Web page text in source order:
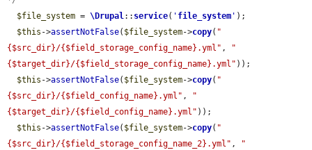
$file_system = \Drupal:: service( ' file_system ' );
$this ->assertNotFalse( $file_system->copy( "
{$src_dir}/{$field_storage_config_name}.yml" ,
"
{$target_dir}/{$field_storage_config_name}.yml" ));
$this ->assertNotFalse( $file_system->copy( "
{$src_dir}/{$field_config_name}.yml" ,
"
{$target_dir}/{$field_config_name}.yml" ));
$this ->assertNotFalse( $file_system->copy( "
{$src_dir}/{$field_storage_config_name_2}.yml" ,
"